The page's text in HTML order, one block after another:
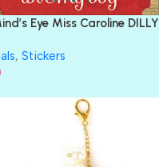
Eye Miss Caroline DILLY
, Stickers